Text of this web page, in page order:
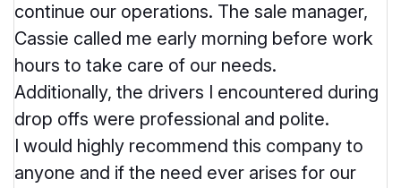
continue our operations. The sale manager,
Cassie called me early morning before work
hours to take care of our needs.
Additionally, the drivers I encountered during
drop offs were professional and polite.
I would highly recommend this company to
anyone and if the need ever arises for our